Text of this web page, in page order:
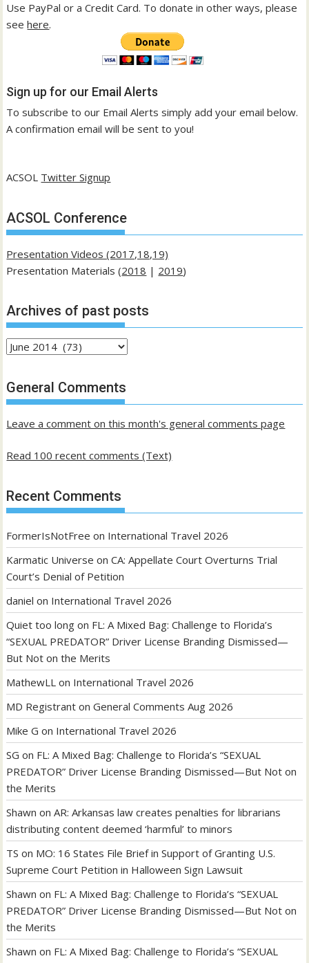
Use PayPal or a Credit Card. To donate in other ways, please
seehere.
Sign up for our Email Alerts
To subscribe to our Email Alerts simply add your email below.
A confirmation email will be sent to you!
ACSOL Twitter Signup
ACSOL Conference
Presentation Videos (2017,18,19)
Presentation Materials (2018 | 2019)
Archives of past posts
Archives
past
posts
General Comments
Leave a comment on this month's general comments page
Read 100 recent comments (Text)
Recent Comments
FormerIsNotFree on International Travel 2026
Karmatic Universe onCA: Appellate Court Overturns Trial
Court’s Denial of Petition
daniel on International Travel 2026
Quiet too long on FL: A Mixed Bag: Challenge to Florida’s
“SEXUAL PREDATOR” Driver License Branding Dismissed—
But Not on the Merits
MathewLL on International Travel 2026
MD Registrant onGeneral Comments Aug 2026
Mike G on International Travel 2026
SG on FL: A Mixed Bag: Challenge to Florida’s “SEXUAL
PREDATOR” Driver License Branding Dismissed—But Not on
the Merits
Shawn onAR: Arkansas law creates penalties for librarians
distributing content deemed ‘harmful’ to minors
TS on MO: 16 States File Brief in Support of Granting U.S.
Supreme Court Petition in Halloween Sign Lawsuit
Shawn on FL: A Mixed Bag: Challenge to Florida’s “SEXUAL
PREDATOR” Driver License Branding Dismissed—But Not on
the Merits
Shawn on FL: A Mixed Bag: Challenge to Florida’s “SEXUAL